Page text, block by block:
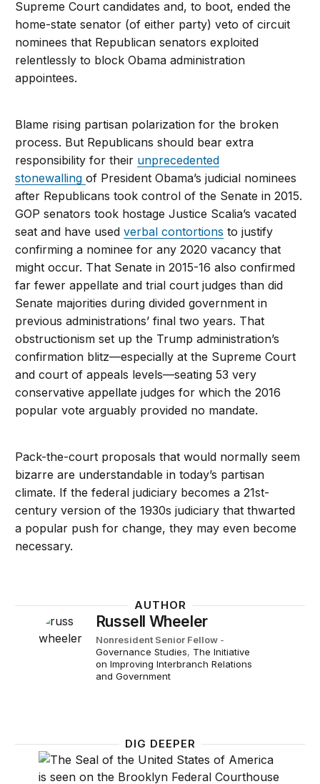
Supreme Court candidates and, to boot, ended the
home-state senator (of either party) veto of circuit
nominees that Republican senators exploited
relentlessly to block Obama administration
appointees.
Blame rising partisan polarization for the broken
process. But Republicans should bear extra
responsibility for their unprecedented
stonewallingof President Obama’s judicial nominees
after Republicans took control of the Senate in 2015.
GOP senators took hostage Justice Scalia’s vacated
seat and have usedverbal contortions to justify
confirming a nominee for any 2020 vacancy that
might occur. That Senate in 2015-16 also confirmed
far fewer appellate and trial court judges than did
Senate majorities during divided government in
previous administrations’ final two years. That
obstructionism set up the Trump administration’s
confirmation blitz—especially at the Supreme Court
and court of appeals levels—seating 53 very
conservative appellate judges for which the 2016
popular vote arguably provided no mandate.
Pack-the-court proposals that would normally seem
bizarre are understandable in today’s partisan
climate. If the federal judiciary becomes a 21st-
century version of the 1930s judiciary that thwarted
a popular push for change, they may even become
necessary.
AUTHOR
Russell Wheeler
Nonresident Senior Fellow -
Governance Studies, The Initiative
on Improving Interbranch Relations
and Government
DIG DEEPER
Judicial appointments in Trump’s first three years: